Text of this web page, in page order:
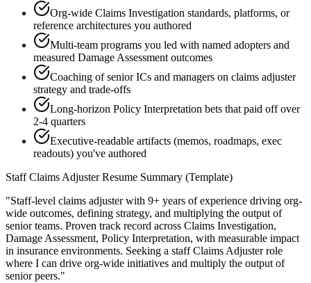
Org-wide Claims Investigation standards, platforms, or
reference architectures you authored
Multi-team programs you led with named adopters and
measured Damage Assessment outcomes
Coaching of senior ICs and managers on claims adjuster
strategy and trade-offs
Long-horizon Policy Interpretation bets that paid off over
2-4 quarters
Executive-readable artifacts (memos, roadmaps, exec
readouts) you've authored
Staff Claims AdjusterResume Summary (Template)
"Staff-level claims adjuster with 9+ years of experience driving org-
wide outcomes, defining strategy, and multiplying the output of
senior teams. Proven track record across Claims Investigation,
Damage Assessment, Policy Interpretation, with measurable impact
in insurance environments. Seeking a staff Claims Adjusterrole
where I can drive org-wide initiatives and multiply the output of
senior peers."